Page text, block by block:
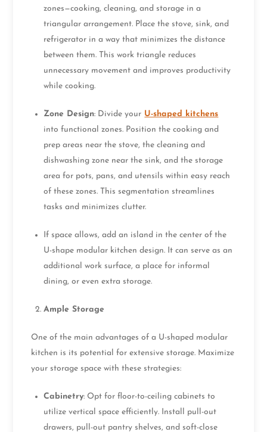
zones—cooking, cleaning, and storage in a
triangular arrangement. Place the stove, sink, and
refrigerator in a way that minimizes the distance
between them. This work triangle reduces
unnecessary movement and improves productivity
while cooking.
Zone Design: Divide your U-shaped kitchens
into functional zones. Position the cooking and
prep areas near the stove, the cleaning and
dishwashing zone near the sink, and the storage
area for pots, pans, and utensils within easy reach
of these zones. This segmentation streamlines
tasks and minimizes clutter.
If space allows, add an island in the center of the
U-shape modular kitchen design. It can serve as an
additional work surface, a place for informal
dining, or even extra storage.
Ample Storage
One of the main advantages of a U-shaped modular
kitchen is its potential for extensive storage. Maximize
your storage space with these strategies:
Cabinetry: Opt for floor-to-ceiling cabinets to
utilize vertical space efficiently. Install pull-out
drawers, pull-out pantry shelves, and soft-close